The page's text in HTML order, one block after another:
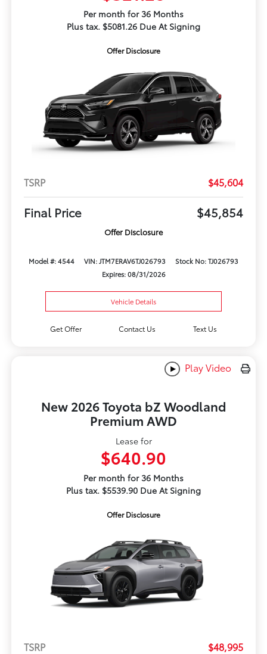
Per month for 36 Months
Plus tax. $5081.26 Due At Signing
Offer Disclosure
TSRP $45,604
Final Price $45,854
Offer Disclosure
Model #: 4544 VIN: JTM7ERAV6TJ026793
Stock No: TJ026793
Expires: 08/31/2026
Vehicle Details
Get Offer Contact Us Text Us
Play Video
New 2026 Toyota bZ Woodland
Premium AWD
Lease for
$640.90
Per month for 36 Months
Plus tax. $5539.90 Due At Signing
Offer Disclosure
TSRP $48,995